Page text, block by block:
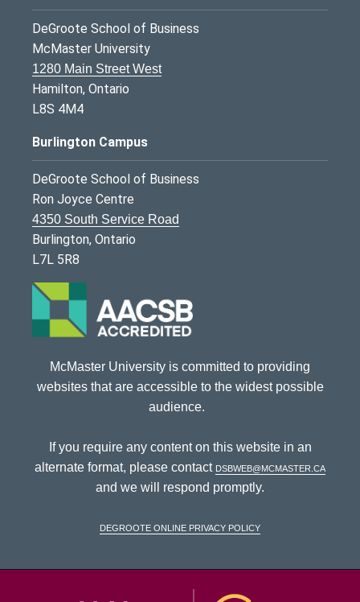
DeGroote School of Business
McMaster University
1280 Main Street West
Hamilton, Ontario
L8S 4M4
Burlington Campus
DeGroote School of Business
Ron Joyce Centre
4350 South Service Road
Burlington, Ontario
L7L 5R8
McMaster University is committed to providing
websites that are accessible to the widest possible
audience.
If you require any content on this website in an
alternate format, please contact dsbweb@mcmaster.ca
and we will respond promptly.
DeGroote Online Privacy Policy